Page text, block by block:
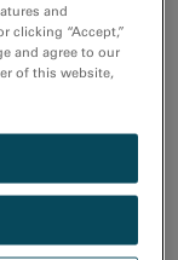
、拉紧、EDS、
测照相机，以及
。
and
clicking “Accept,”
and agree to our
of this website,